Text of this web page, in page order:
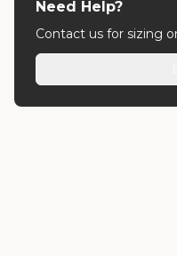
Need Help?
Contact us for sizing